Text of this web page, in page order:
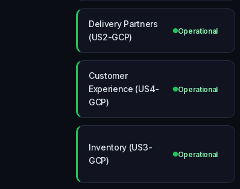
Delivery Partners
(US2-GCP)
Operational
Customer
Experience (US4-
GCP)
Operational
Inventory (US3-
GCP)
Operational